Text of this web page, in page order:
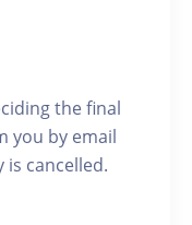
the final
you by email
cancelled.